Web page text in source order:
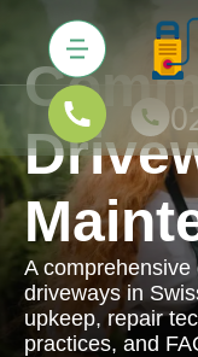
A
driveways in
upkeep, repair
practices, and